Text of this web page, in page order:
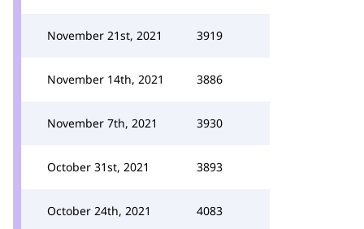
November 21st, 2021 3919
November 14th, 2021 3886
November 7th, 2021 3930
October 31st, 2021 3893
October 24th, 2021 4083